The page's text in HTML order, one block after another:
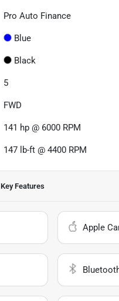
Pro Auto Finance
Blue
Black
5
FWD
141 hp @ 6000 RPM
147 lb-ft @ 4400 RPM
Key Features
Apple